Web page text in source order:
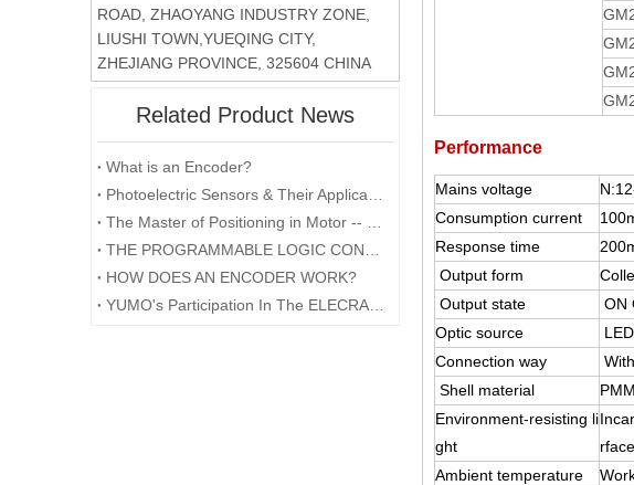
ROAD, ZHAOYANG INDUSTRY ZONE,
LIUSHI TOWN,YUEQING CITY,
ZHEJIANG PROVINCE, 325604 CHINA
Related Product News
What is an Encoder?
HOW DOES AN ENCODER WORK?
Performance
Mains voltage
Consumption current
Response time
Output form
Output state
ON
Optic source
Connection way
Shell material
Environment-resisting li
ght
Ambient temperature